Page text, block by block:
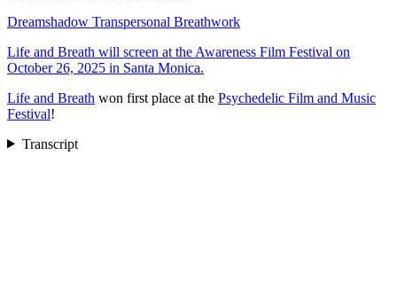
Dreamshadow Transpersonal Breathwork
Life and Breath will screen at the Awareness Film Festival on
October 26, 2025 in Santa Monica.
Life and Breath won first place at the Psychedelic Film and Music
Festival!
Transcript